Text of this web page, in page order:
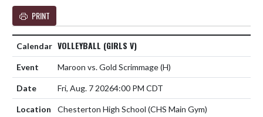
PRINT
VOLLEYBALL (GIRLS V)
Maroon vs. Gold Scrimmage(H)
Fri, Aug. 7 20264:00 PM CDT
Chesterton High School (CHS Main Gym)